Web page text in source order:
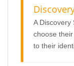
A Discovery
choose
to their